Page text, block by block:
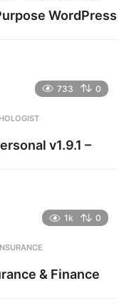
WordPress
733 0
v1.9.1 –
1k 0
& Finance